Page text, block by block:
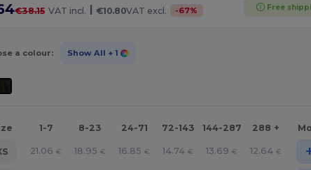
€38.15 VAT incl. | €10.80VAT excl. -67% Free
a colour: Show All + 1
1-7 8-23 24-71 72-143 144-287 288 +
21.06 € 18.95 € 16.85 € 14.74 € 13.69 € 12.64 €